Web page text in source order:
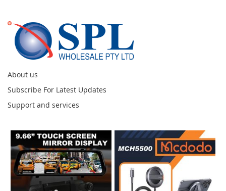
About us
Subscribe For Latest Updates
Support and services